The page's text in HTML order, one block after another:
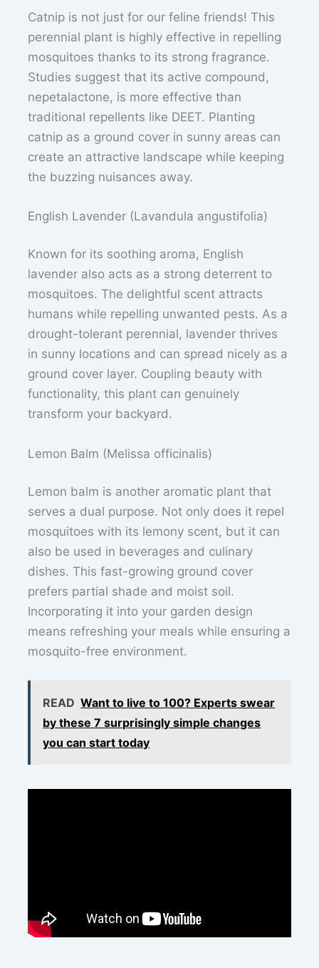
Catnip is not just for our feline friends! This
perennial plant is highly effective in repelling
mosquitoes thanks to its strong fragrance.
Studies suggest that its active compound,
nepetalactone, is more effective than
traditional repellents like DEET. Planting
catnip as a ground cover in sunny areas can
create an attractive landscape while keeping
the buzzing nuisances away.
English Lavender (Lavandula angustifolia)
Known for its soothing aroma, English
lavender also acts as a strong deterrent to
mosquitoes. The delightful scent attracts
humans while repelling unwanted pests. As a
drought-tolerant perennial, lavender thrives
in sunny locations and can spread nicely as a
ground cover layer. Coupling beauty with
functionality, this plant can genuinely
transform your backyard.
Lemon Balm (Melissa officinalis)
Lemon balm is another aromatic plant that
serves a dual purpose. Not only does it repel
mosquitoes with its lemony scent, but it can
also be used in beverages and culinary
dishes. This fast-growing ground cover
prefers partial shade and moist soil.
Incorporating it into your garden design
means refreshing your meals while ensuring a
mosquito-free environment.
READ Want to live to 100? Experts swear
by these 7 surprisingly simple changes
you can start today